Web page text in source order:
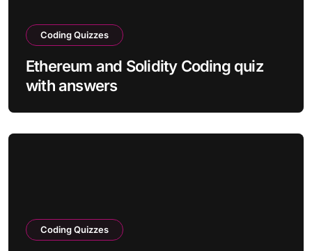
Coding Quizzes
Ethereum and Solidity Coding quiz
with answers
Coding Quizzes